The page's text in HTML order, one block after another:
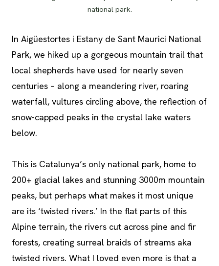
national park.
In Aigüestortes i Estany de Sant Maurici National
Park, we hiked up a gorgeous mountain trail that
local shepherds have used for nearly seven
centuries – along a meandering river, roaring
waterfall, vultures circling above, the reflection of
snow-capped peaks in the crystal lake waters
below.
This is Catalunya’s only national park, home to
200+ glacial lakes and stunning 3000m mountain
peaks, but perhaps what makes it most unique
are its ‘twisted rivers.’ In the flat parts of this
Alpine terrain, the rivers cut across pine and fir
forests, creating surreal braids of streams aka
twisted rivers. What I loved even more is that a